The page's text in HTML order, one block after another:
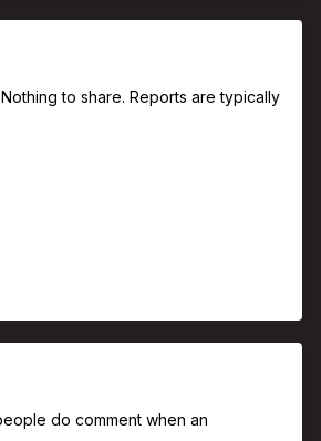
to share. Reports are typically
do comment when an